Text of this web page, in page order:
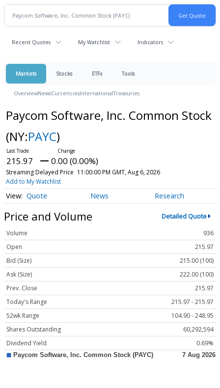
Recent Quotes My Watchlist Indicators
Markets Stocks ETFs Tools
OverviewNewsCurrenciesInternationalTreasuries
Paycom Software, Inc. Common Stock
(NY:PAYC)
215.97 0.00 (0.00%)
Streaming Delayed Price 11:00:00 PM GMT, Aug 6, 2026
Add to My Watchlist
Quote News Research
Price and Volume Detailed Quote
Volume
936
Open
215.97
Bid (Size)
215.00 (100)
Ask (Size)
222.00 (100)
Prev. Close
215.97
Today's Range
215.97 - 215.97
52wk Range
104.90 - 248.95
Shares Outstanding
60,292,594
Dividend Yield
0.69%